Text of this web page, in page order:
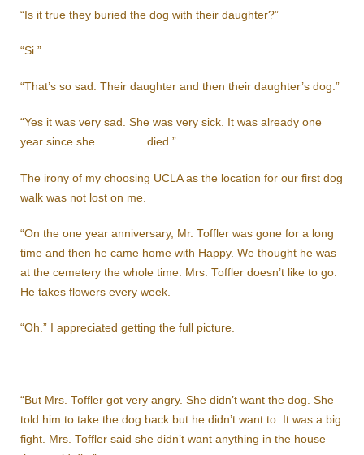
“Is it true they buried the dog with their daughter?”
“Si.”
“That’s so sad. Their daughter and then their daughter’s dog.”
“Yes it was very sad. She was very sick. It was already one
year since she died.”
The irony of my choosing UCLA as the location for our first dog
walk was not lost on me.
“On the one year anniversary, Mr. Toffler was gone for a long
time and then he came home with Happy. We thought he was
at the cemetery the whole time. Mrs. Toffler doesn’t like to go.
He takes flowers every week.
“Oh.” I appreciated getting the full picture.
“But Mrs. Toffler got very angry. She didn’t want the dog. She
told him to take the dog back but he didn’t want to. It was a big
fight. Mrs. Toffler said she didn’t want anything in the house